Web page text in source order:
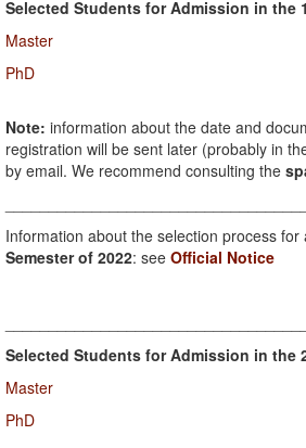
Selected Students for Admission in the
Master
PhD
Note: information about the date and
registration will be sent later (probably in
by email. We recommend consulting the
Information about the selection process for
Semester of 2022: see Official Notice
Selected Students for Admission in the
Master
PhD